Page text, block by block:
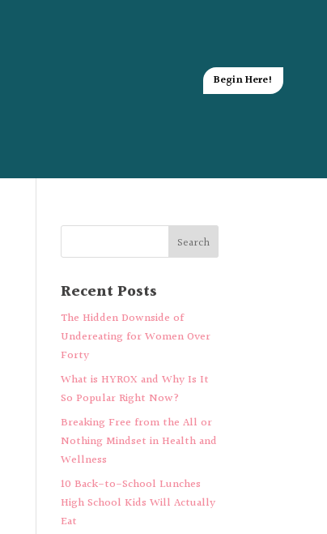
Begin Here!
Recent Posts
The Hidden Downside of
Undereating for Women Over
Forty
What is HYROX and Why Is It
So Popular Right Now?
Breaking Free from the All or
Nothing Mindset in Health and
Wellness
10 Back-to-School Lunches
High School Kids Will Actually
Eat